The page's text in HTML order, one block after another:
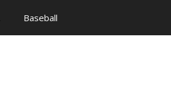
Baseball